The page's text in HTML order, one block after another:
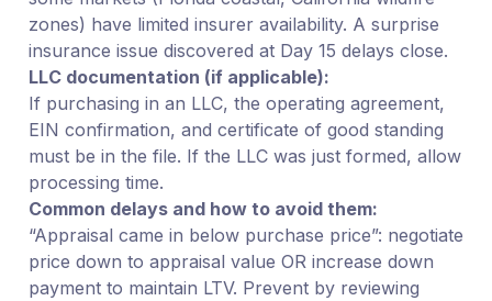
zones) have limited insurer availability. A surprise
insurance issue discovered at Day 15 delays close.
LLC documentation (if applicable):
If purchasing in an LLC, the operating agreement,
EIN confirmation, and certificate of good standing
must be in the file. If the LLC was just formed, allow
processing time.
Common delays and how to avoid them:
“Appraisal came in below purchase price”: negotiate
price down to appraisal value OR increase down
payment to maintain LTV. Prevent by reviewing